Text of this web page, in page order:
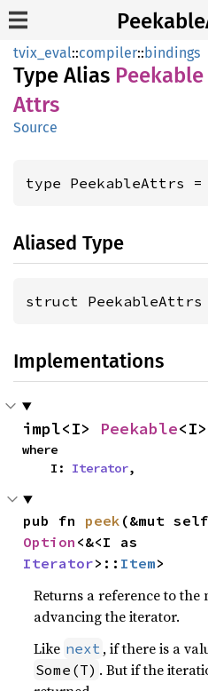
tvix_eval::compiler::bindings
Type Alias Peekable
Attrs
Source
type PeekableAttrs =
Aliased Type
struct
Implementations
impl<I> Peekable<I>
where
    I:
Iterator,
pub fn peek
Option
Iterator>:: Item>
Returns a reference to the
advancing the iterator.
Like next , if there is a
Some(T) . But if the